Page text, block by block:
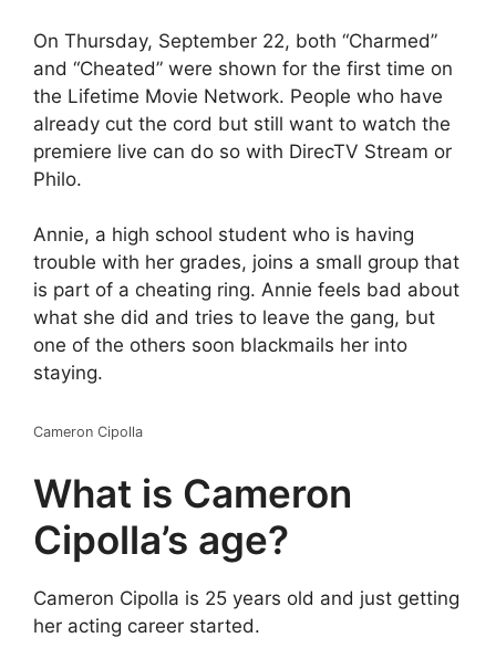
On Thursday, September 22, both “Charmed”
and “Cheated” were shown for the first time on
the Lifetime Movie Network. People who have
already cut the cord but still want to watch the
premiere live can do so with DirecTV Stream or
Philo.
Annie, a high school student who is having
trouble with her grades, joins a small group that
is part of a cheating ring. Annie feels bad about
what she did and tries to leave the gang, but
one of the others soon blackmails her into
staying.
Cameron Cipolla
What is Cameron
Cipolla’s age?
Cameron Cipolla is 25 years old and just getting
her acting career started.